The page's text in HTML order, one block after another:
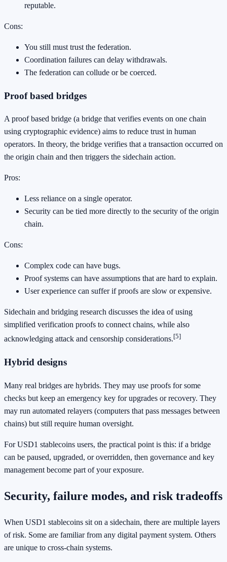
reputable.
Cons:
You still must trust the federation.
Coordination failures can delay withdrawals.
The federation can collude or be coerced.
Proof based bridges
A proof based bridge (a bridge that verifies events on one chain
using cryptographic evidence) aims to reduce trust in human
operators. In theory, the bridge verifies that a transaction occurred on
the origin chain and then triggers the sidechain action.
Pros:
Less reliance on a single operator.
Security can be tied more directly to the security of the origin
chain.
Cons:
Complex code can have bugs.
Proof systems can have assumptions that are hard to explain.
User experience can suffer if proofs are slow or expensive.
Sidechain and bridging research discusses the idea of using
simplified verification proofs to connect chains, while also
acknowledging attack and censorship considerations.[5]
Hybrid designs
Many real bridges are hybrids. They may use proofs for some
checks but keep an emergency key for upgrades or recovery. They
may run automated relayers (computers that pass messages between
chains) but still require human oversight.
For USD1 stablecoins users, the practical point is this: if a bridge
can be paused, upgraded, or overridden, then governance and key
management become part of your exposure.
Security, failure modes, and risk tradeoffs
When USD1 stablecoins sit on a sidechain, there are multiple layers
of risk. Some are familiar from any digital payment system. Others
are unique to cross-chain systems.